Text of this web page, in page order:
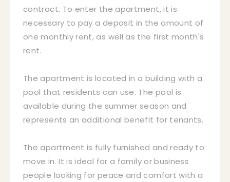
contract. To enter the apartment, it is
necessary to pay a deposit in the amount of
one monthly rent, as well as the first month's
rent.
The apartment is located in a building with a
pool that residents can use. The pool is
available during the summer season and
represents an additional benefit for tenants.
The apartment is fully furnished and ready to
move in. It is ideal for a family or business
people looking for peace and comfort with a